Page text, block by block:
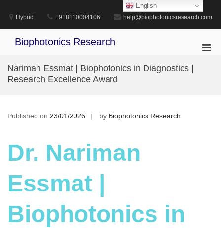
content
Hybrid +918110004106 help@biophotonicsresearch.com
Biophotonics Research
Nariman Essmat | Biophotonics in Diagnostics |
Research Excellence Award
Published on 23/01/2026 by Biophotonics Research
Dr. Nariman
Essmat |
Biophotonics in
English